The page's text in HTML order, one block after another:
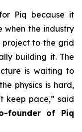
Piq because it
when the industry
to the grid
building it. The
is waiting to
physics is hard,
keep pace,” said
founder of Piq